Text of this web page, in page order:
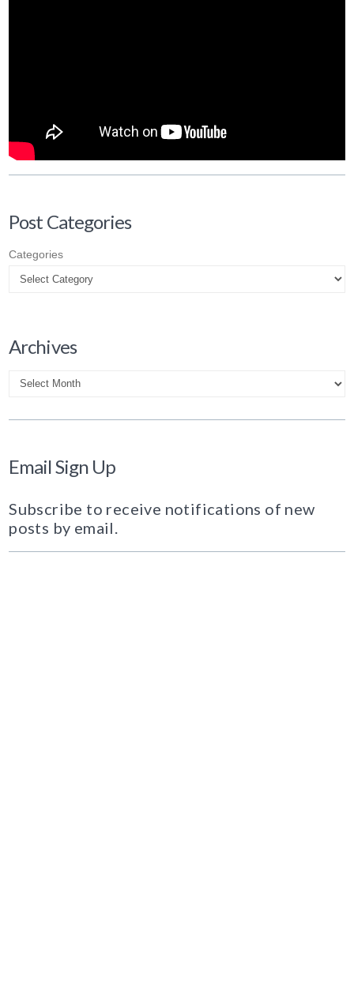
Post Categories
Categories
Archives
Archives
Email Sign Up
Subscribe to receive notifications of new
posts by email.